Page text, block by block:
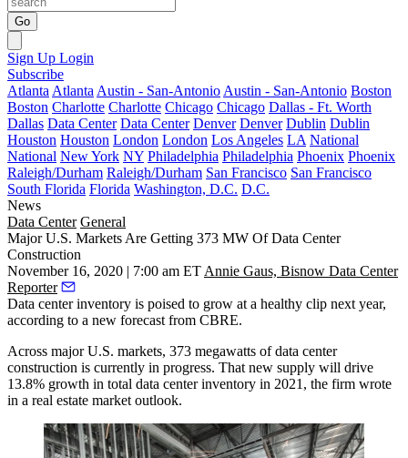
Go
Sign Up Login
Subscribe
Atlanta Atlanta Austin - San-Antonio Austin - San-Antonio Boston
Boston Charlotte Charlotte Chicago Chicago Dallas - Ft. Worth
Dallas Data Center Data Center Denver Denver Dublin Dublin
Houston Houston London London Los Angeles LA National
National New York NY Philadelphia Philadelphia Phoenix Phoenix
Raleigh/Durham Raleigh/Durham San Francisco San Francisco
South Florida Florida Washington, D.C. D.C.
News
Data Center General
Major U.S. Markets Are Getting 373 MW Of Data Center
Construction
November 16, 2020 | 7:00 am ET Annie Gaus, Bisnow Data Center
Reporter
Data center inventory is poised to grow at a healthy clip next year,
according to a new forecast from CBRE.
Across major U.S. markets, 373 megawatts of data center
construction is currently in progress. That new supply will drive
13.8% growth in total data center inventory in 2021, the firm wrote
in a real estate market outlook.